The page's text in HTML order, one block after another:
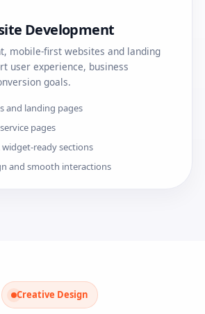
Development
mobile-first websites and landing
user experience, business
goals.
and landing pages
pages
ready sections
and smooth interactions
Creative Design